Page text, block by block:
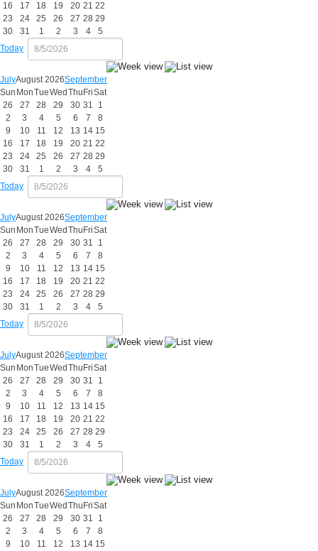
16
17 18 19 20 21 22
23
24 25 26 27 28 29
30
31 1 2 3 4
5
Today
JulyAugust 2026September
Sun MonTueWed Thu FriSat
26
27 28 29 30 31
1
2
3 4 5 6 7
8
9
10 11 12 13 14 15
16
17 18 19 20 21 22
23
24 25 26 27 28 29
30
31 1 2 3 4
5
Today
JulyAugust 2026September
Sun MonTueWed Thu FriSat
26
27 28 29 30 31
1
2
3 4 5 6 7
8
9
10 11 12 13 14 15
16
17 18 19 20 21 22
23
24 25 26 27 28 29
30
31 1 2 3 4
5
Today
JulyAugust 2026September
Sun MonTueWed Thu FriSat
26
27 28 29 30 31
1
2
3 4 5 6 7
8
9
10 11 12 13 14 15
16
17 18 19 20 21 22
23
24 25 26 27 28 29
30
31 1 2 3 4
5
Today
JulyAugust 2026September
Sun MonTueWed Thu FriSat
26
27 28 29 30 31
1
2
3 4 5 6 7
8
9
10 11 12 13 14 15